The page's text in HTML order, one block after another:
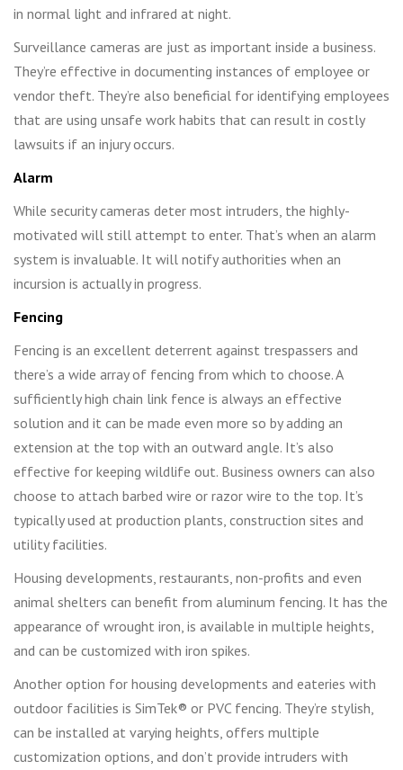
in normal light and infrared at night.
Surveillance cameras are just as important inside a business.
They’re effective in documenting instances of employee or
vendor theft. They’re also beneficial for identifying employees
that are using unsafe work habits that can result in costly
lawsuits if an injury occurs.
Alarm
While security cameras deter most intruders, the highly-
motivated will still attempt to enter. That’s when an alarm
system is invaluable. It will notify authorities when an
incursion is actually in progress.
Fencing
Fencing is an excellent deterrent against trespassers and
there’s a wide array of fencing from which to choose. A
sufficiently high chain link fence is always an effective
solution and it can be made even more so by adding an
extension at the top with an outward angle. It’s also
effective for keeping wildlife out. Business owners can also
choose to attach barbed wire or razor wire to the top. It’s
typically used at production plants, construction sites and
utility facilities.
Housing developments, restaurants, non-profits and even
animal shelters can benefit from aluminum fencing. It has the
appearance of wrought iron, is available in multiple heights,
and can be customized with iron spikes.
Another option for housing developments and eateries with
outdoor facilities is SimTek® or PVC fencing. They’re stylish,
can be installed at varying heights, offers multiple
customization options, and don’t provide intruders with